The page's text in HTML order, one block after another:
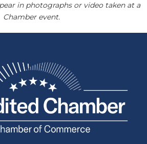
in photographs or video taken at a
Chamber event.